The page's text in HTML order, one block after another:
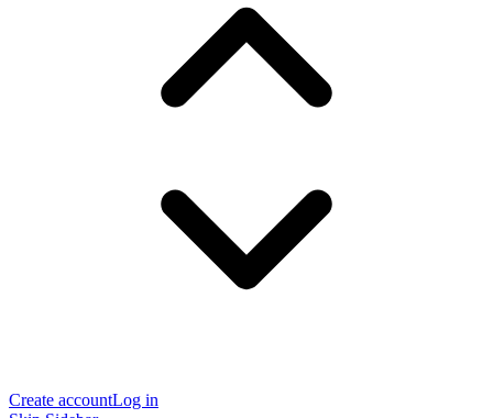
Create accountLog in